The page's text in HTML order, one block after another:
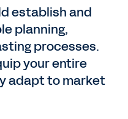
establish and
planning,
processes.
your entire
adapt to market